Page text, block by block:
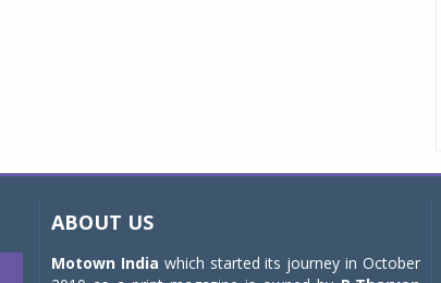
ABOUT US
Motown India which started its journey in October